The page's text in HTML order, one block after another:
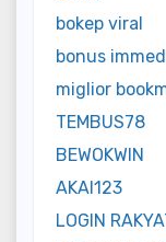
bokep viral
bonus
miglior
TEMBUS78
BEWOKWIN
AKAI123
LOGIN